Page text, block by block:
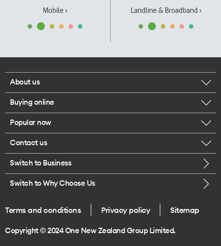
Mobile › Landline & Broadband ›
About us
Corporate responsibility
Our executives
Careers
Legal
One Good Kiwi
Buying online
Browse mobile phones
Buy a SIM card
Popular now
iPhone 17 Pro Max
Contact us
Call us
Give us feedback
Switch to Business
Switch to Why Choose Us
Terms and conditions Privacy policy Sitemap
Copyright © 2024 One New Zealand Group Limited.